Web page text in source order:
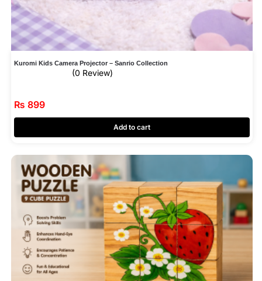
Kuromi Kids Camera Projector – Sanrio Collection
(0 Review)
₨ 899
Add to cart